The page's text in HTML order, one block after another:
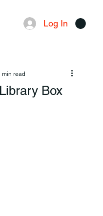
Log In
Box
min read